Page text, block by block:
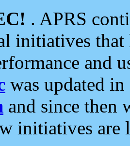
. APRS
initiatives
and
was updated
and since then
initiatives are